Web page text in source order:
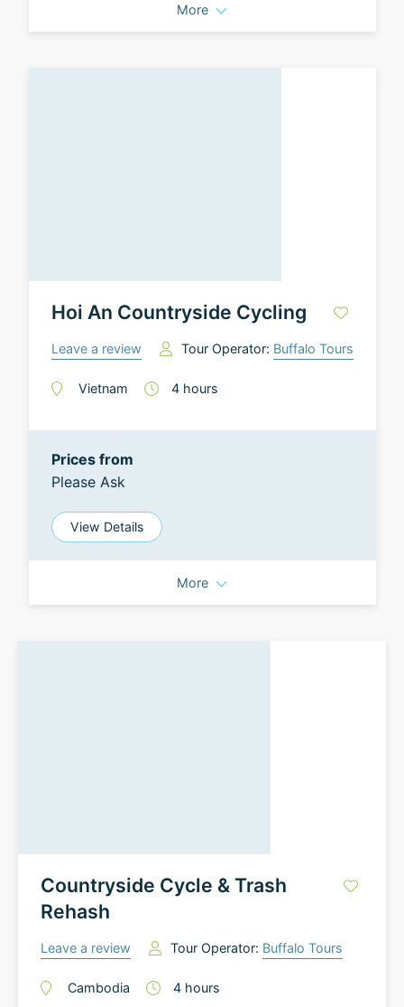
More
Hoi An Countryside Cycling
Leave a review Tour Operator: Buffalo Tours
Vietnam 4 hours
Prices from
Please Ask
View Details
More
Countryside Cycle & Trash
Rehash
Leave a review Tour Operator: Buffalo Tours
Cambodia 4 hours